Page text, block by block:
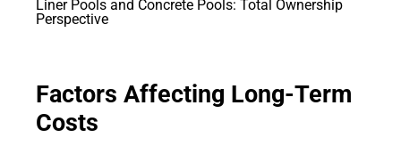
Factors Affecting Long-Term
Costs